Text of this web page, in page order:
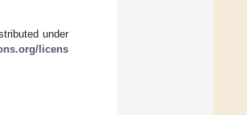
under
licens